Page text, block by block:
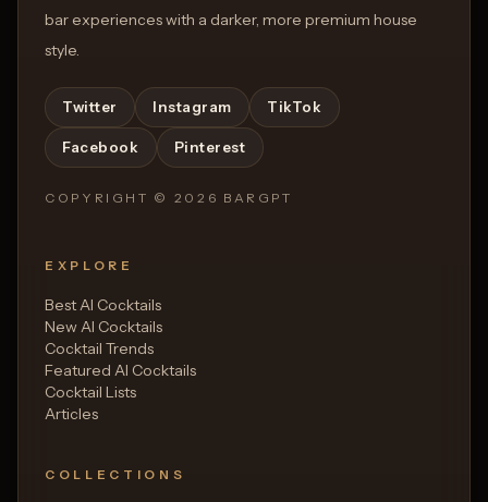
bar experiences with a darker, more premium house
style.
Twitter Instagram TikTok
Facebook Pinterest
COPYRIGHT © 2026 BARGPT
EXPLORE
Best AI Cocktails
New AI Cocktails
Cocktail Trends
Featured AI Cocktails
Cocktail Lists
Articles
COLLECTIONS